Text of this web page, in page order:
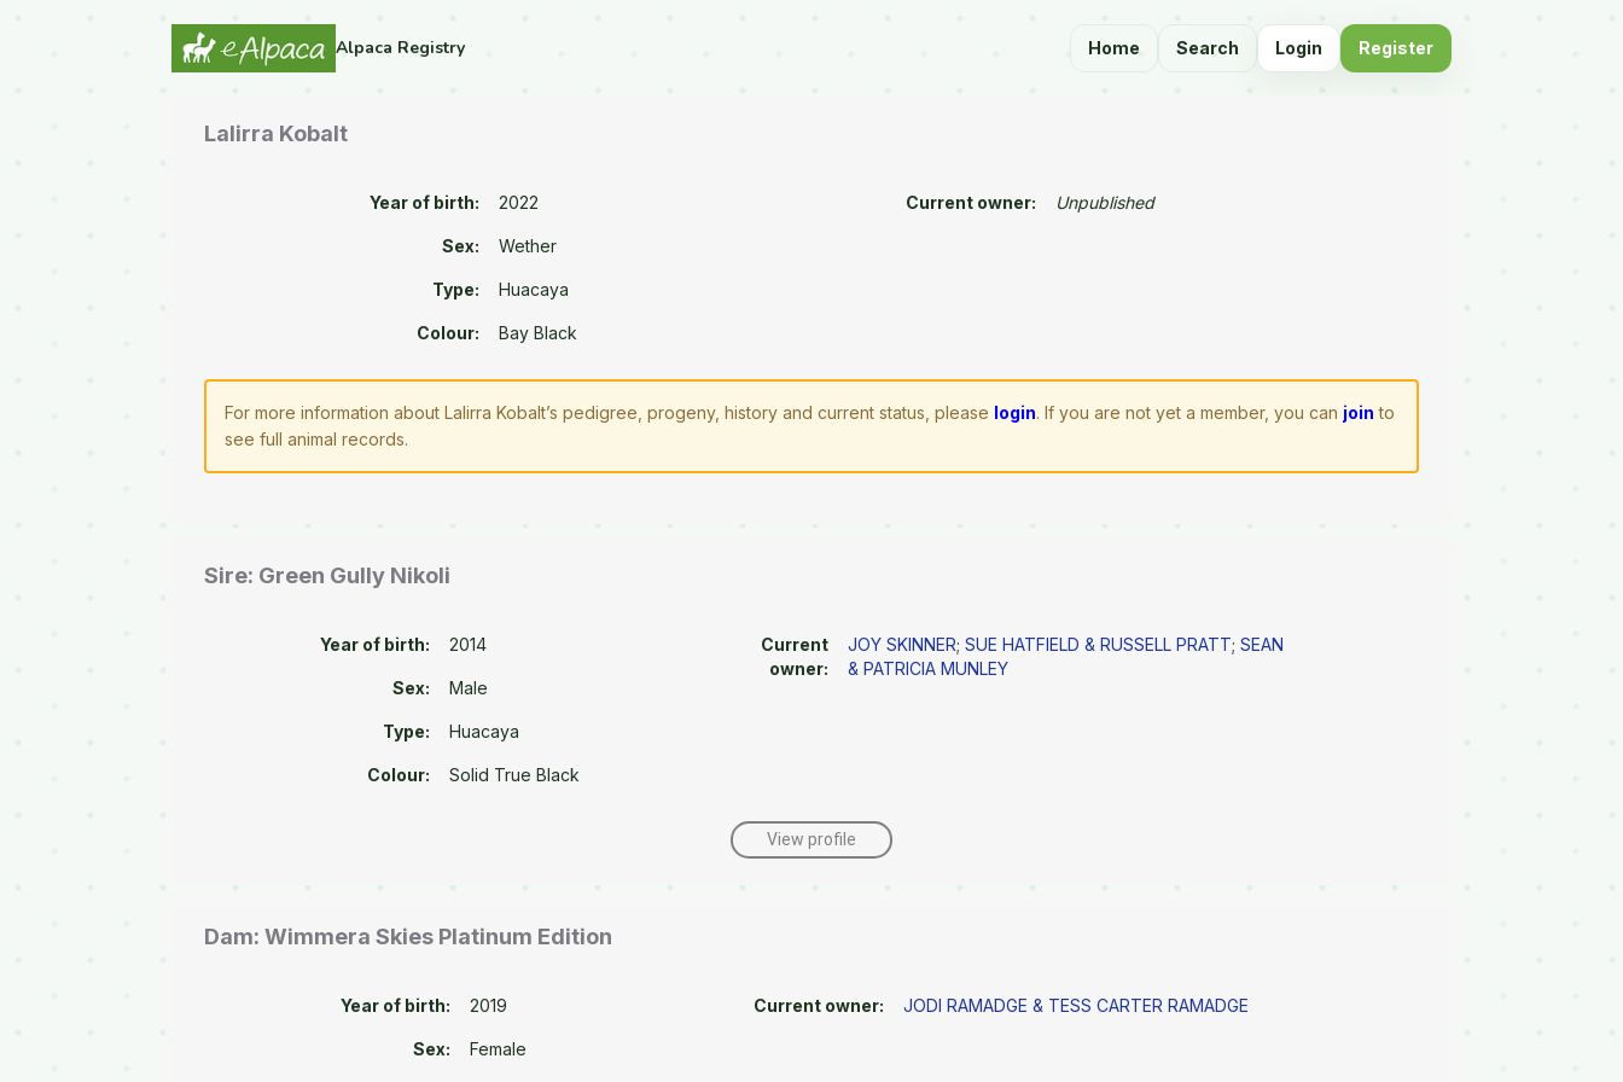
Alpaca Registry Home Search Login Register
Lalirra Kobalt
Year of birth: 2022
Sex: Wether
Type: Huacaya
Colour: Bay Black
Current owner: Unpublished
For more information about Lalirra Kobalt’s pedigree, progeny, history and current status, please login. If you are not yet a member, you can join to
see full animal records.
Sire: Green Gully Nikoli
Year of birth: 2014
Sex: Male
Type: Huacaya
Colour: Solid True Black
Current
owner:
JOY SKINNER;SUE HATFIELD & RUSSELL PRATT;SEAN
& PATRICIA MUNLEY
View profile
Dam: Wimmera Skies Platinum Edition
Year of birth: 2019
Sex: Female
Current owner: JODI RAMADGE & TESS CARTER RAMADGE